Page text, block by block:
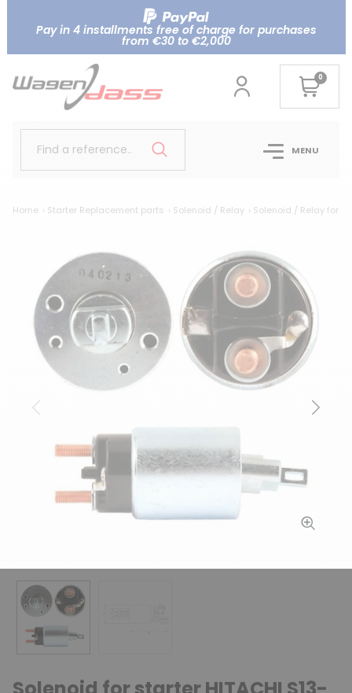
Pay in 4 installments free of charge for purchases
from €30 to €2,000
0
Find a reference.. MENU
Home Starter Replacement parts Solenoid / Relay Solenoid / Relay for
Previous Next